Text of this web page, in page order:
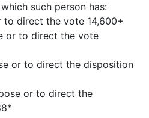
such person has:
direct the vote 14,600+
or to direct the vote
or to direct the disposition
or to direct the